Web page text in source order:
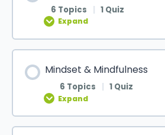
6 Topics | 1 Quiz
Expand
Mindset & Mindfulness
6 Topics | 1 Quiz
Expand